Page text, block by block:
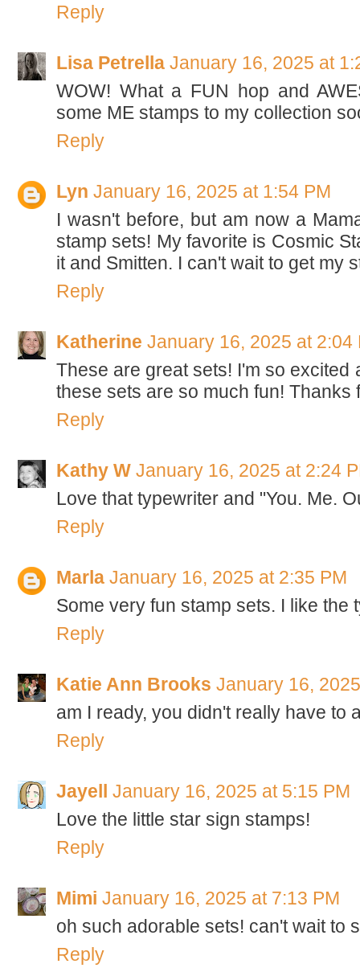
Reply
Lisa Petrella January 16, 2025 at
WOW! What a FUN hop and
some ME stamps to my collection
Reply
Lyn January 16, 2025 at 1:54 PM
I wasn't before, but am now a
stamp sets! My favorite is Cosmic
it and Smitten. I can't wait to get my
Reply
Katherine January 16, 2025 at 2:04
These are great sets! I'm so excited
these sets are so much fun! Thanks
Reply
Kathy W January 16, 2025 at 2:24
Love that typewriter and "You. Me.
Reply
Marla January 16, 2025 at 2:35 PM
Some very fun stamp sets. I like the
Reply
Katie Ann Brooks January 16,
am I ready, you didn't really have to
Reply
Jayell January 16, 2025 at 5:15 PM
Love the little star sign stamps!
Reply
Mimi January 16, 2025 at 7:13 PM
oh such adorable sets! can't wait to
Reply